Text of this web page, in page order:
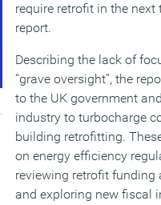
require retrofit in the next
report.
Describing the lack of
“grave oversight”, the
to the UK government
industry to turbocharge
building retrofitting.
on energy efficiency
reviewing retrofit
and exploring new fiscal